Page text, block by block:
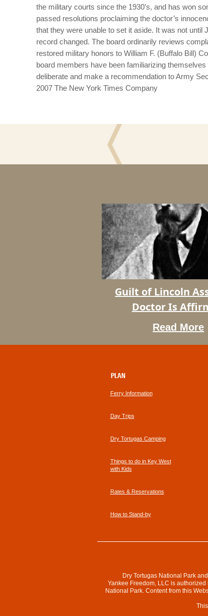
the military courts since the 1930’s, and has won
passed resolutions proclaiming the doctor’s
that they were unable to set it aside. It was not until
record changed. The board ordinarily reviews
restored military honors to William F. (Buffalo Bill)
board members have been familiarizing
deliberate and make a recommendation to Army
2007 The New York Times Company
of
Doctor
Affirmed
Guilt of Lincoln
Doctor Is
Read More
PLAN
Ferry Information
Day Trips
Dry Tortugas Camping
Things to do in Key West
with Kids
Rates & Reservations
How to Stand-by
Dry Tortugas National Park
Yankee Freedom, LLC is
National Park. Content from this